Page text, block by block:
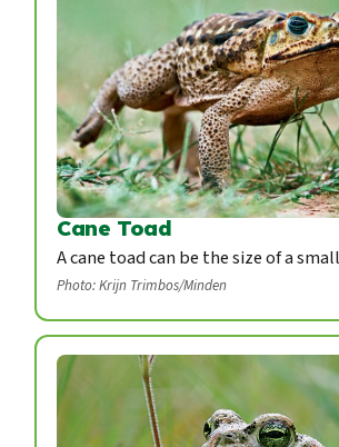
Cane Toad
A cane toad can be the size of a
Photo: Krijn Trimbos/Minden